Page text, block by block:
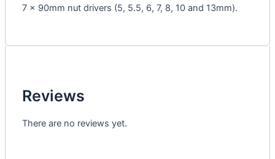
7 x 90mm nut drivers (5, 5.5, 6, 7, 8, 10 and 13mm).
Reviews
There are no reviews yet.